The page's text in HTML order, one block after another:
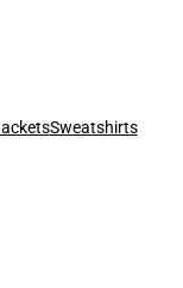
Sweatshirts